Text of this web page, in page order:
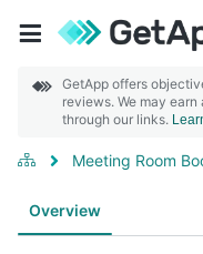
GetApp offers
reviews. We may
through our links.
Meeting Room
Overview